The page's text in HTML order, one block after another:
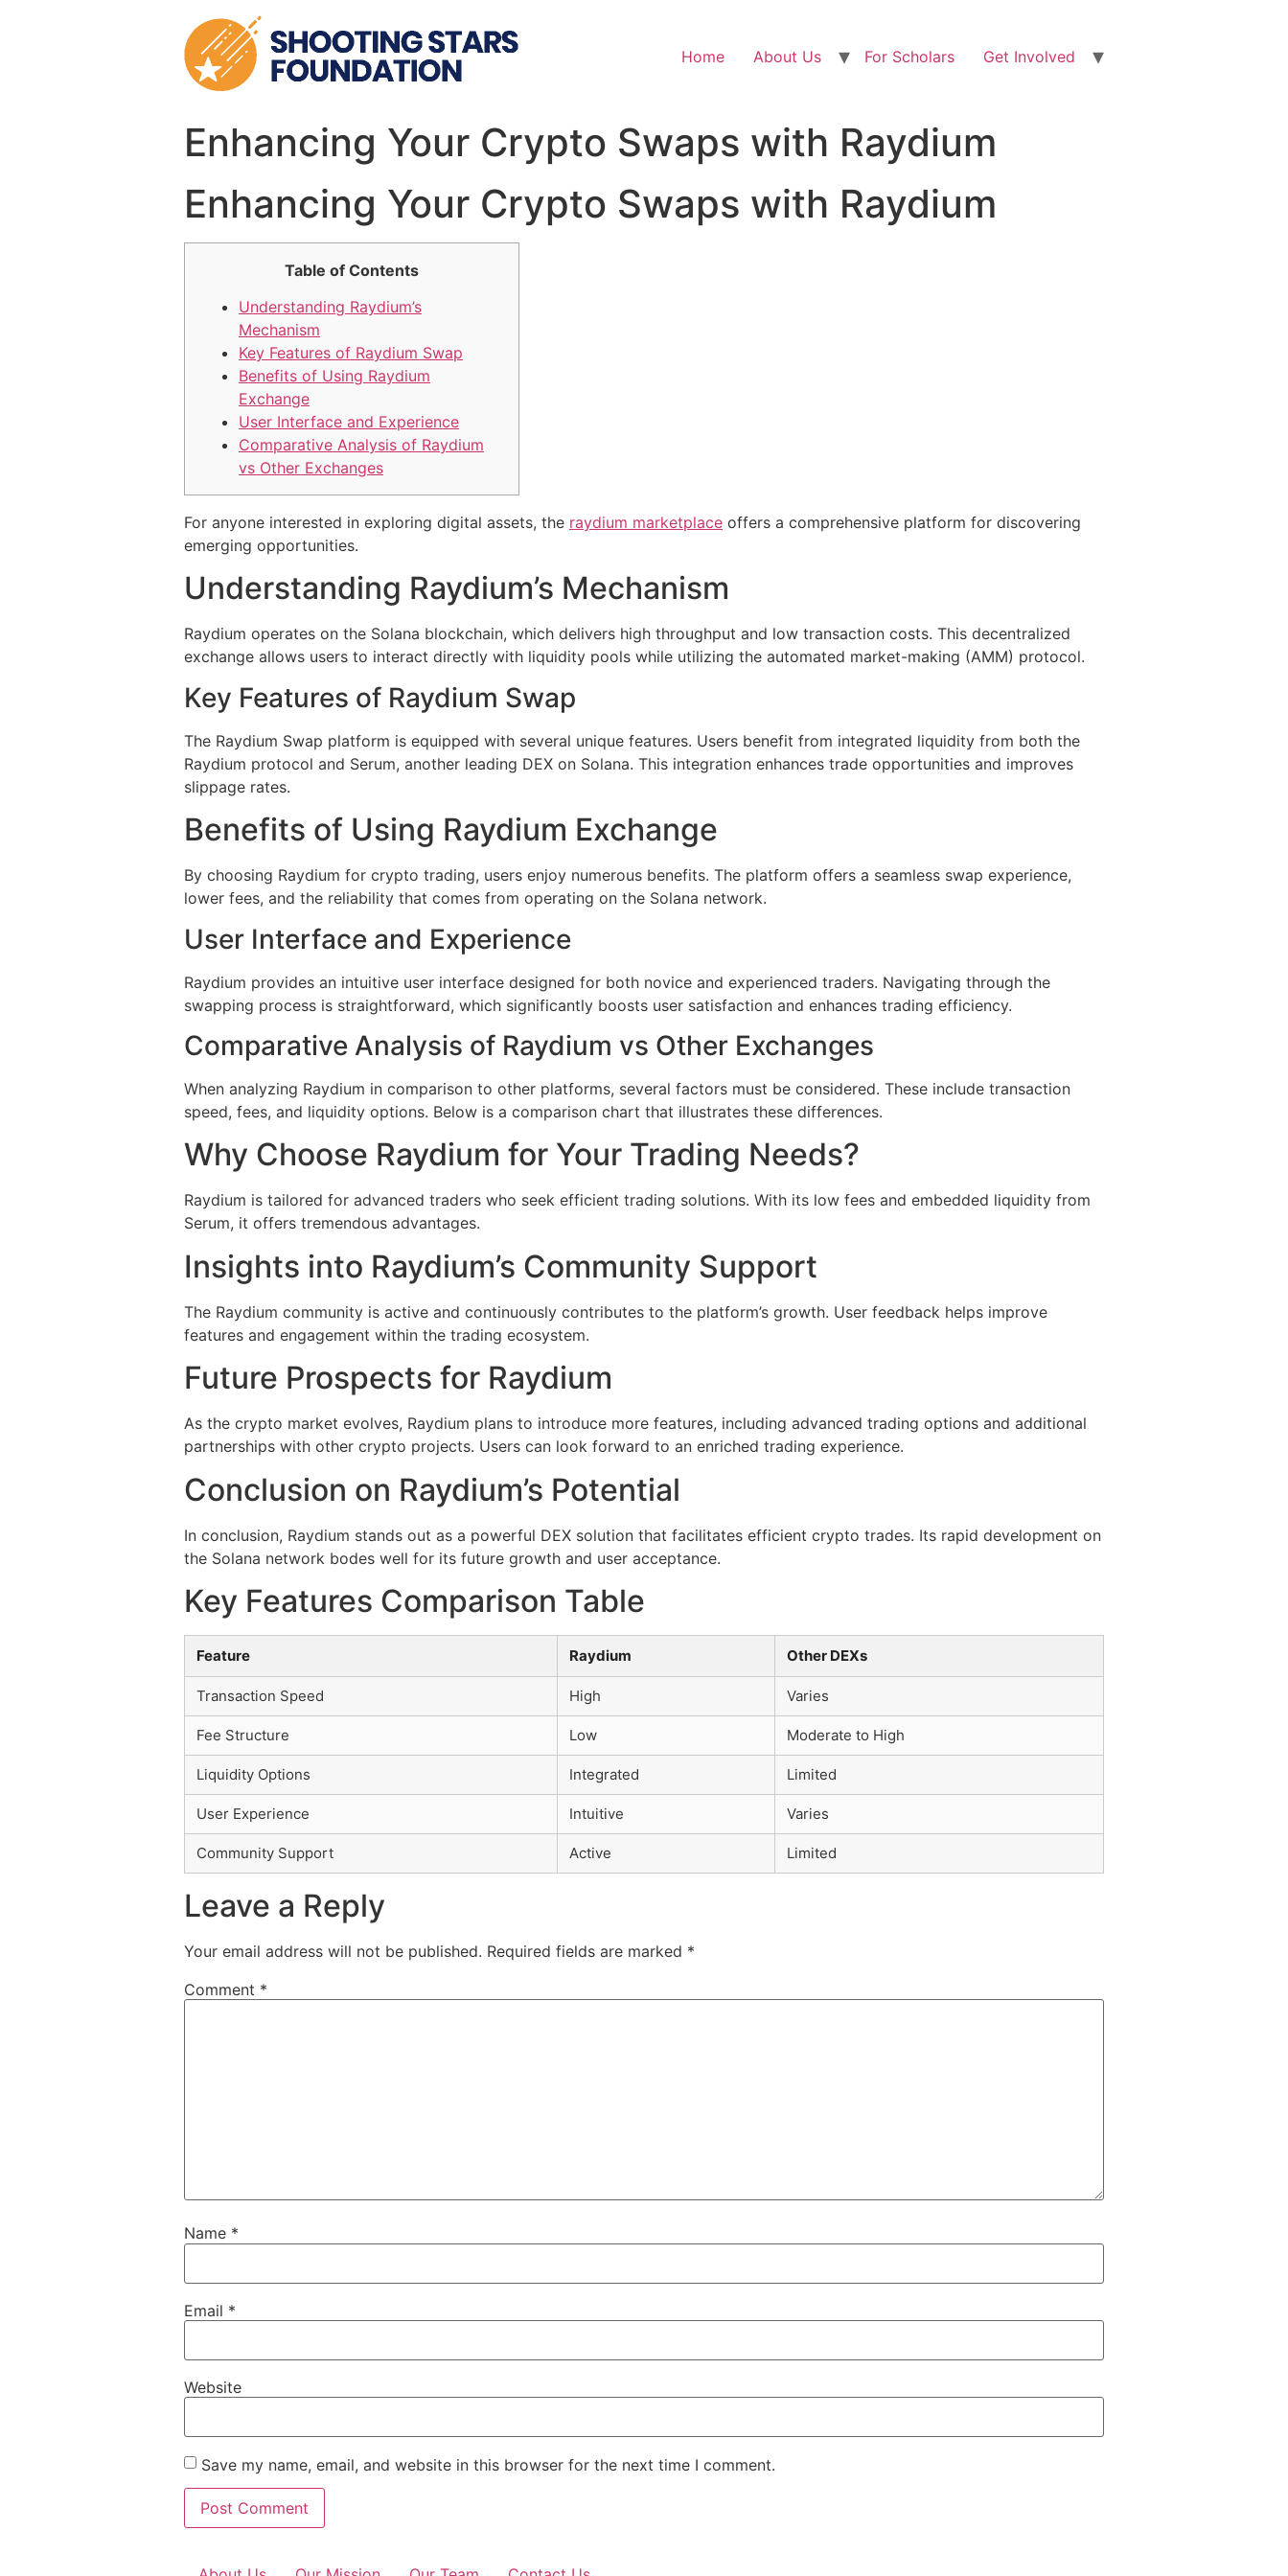
Home About Us For Scholars Get Involved
Enhancing Your Crypto Swaps with Raydium
Enhancing Your Crypto Swaps with Raydium
Table of Contents
Understanding Raydium’s
Mechanism
Key Features of Raydium Swap
Benefits of Using Raydium
Exchange
User Interface and Experience
Comparative Analysis of Raydium
vs Other Exchanges
For anyone interested in exploring digital assets, the raydium marketplace offers a comprehensive platform for discovering
emerging opportunities.
Understanding Raydium’s Mechanism
Raydium operates on the Solana blockchain, which delivers high throughput and low transaction costs. This decentralized
exchange allows users to interact directly with liquidity pools while utilizing the automated market-making (AMM) protocol.
Key Features of Raydium Swap
The Raydium Swap platform is equipped with several unique features. Users benefit from integrated liquidity from both the
Raydium protocol and Serum, another leading DEX on Solana. This integration enhances trade opportunities and improves
slippage rates.
Benefits of Using Raydium Exchange
By choosing Raydium for crypto trading, users enjoy numerous benefits. The platform offers a seamless swap experience,
lower fees, and the reliability that comes from operating on the Solana network.
User Interface and Experience
Raydium provides an intuitive user interface designed for both novice and experienced traders. Navigating through the
swapping process is straightforward, which significantly boosts user satisfaction and enhances trading efficiency.
Comparative Analysis of Raydium vs Other Exchanges
When analyzing Raydium in comparison to other platforms, several factors must be considered. These include transaction
speed, fees, and liquidity options. Below is a comparison chart that illustrates these differences.
Why Choose Raydium for Your Trading Needs?
Raydium is tailored for advanced traders who seek efficient trading solutions. With its low fees and embedded liquidity from
Serum, it offers tremendous advantages.
Insights into Raydium’s Community Support
The Raydium community is active and continuously contributes to the platform’s growth. User feedback helps improve
features and engagement within the trading ecosystem.
Future Prospects for Raydium
As the crypto market evolves, Raydium plans to introduce more features, including advanced trading options and additional
partnerships with other crypto projects. Users can look forward to an enriched trading experience.
Conclusion on Raydium’s Potential
In conclusion, Raydium stands out as a powerful DEX solution that facilitates efficient crypto trades. Its rapid development on
the Solana network bodes well for its future growth and user acceptance.
Key Features Comparison Table
Feature Raydium Other DEXs
Transaction Speed High Varies
Fee Structure Low Moderate to High
Liquidity Options Integrated Limited
User Experience Intuitive Varies
Community Support Active Limited
Leave a Reply
Your email address will not be published. Required fields are marked *
Comment *
Name *
Email *
Website
Save my name, email, and website in this browser for the next time I comment.